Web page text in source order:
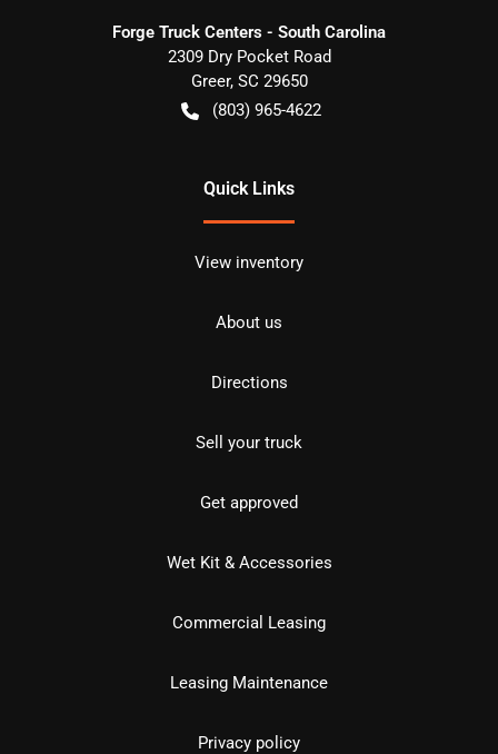
Forge Truck Centers - South Carolina
2309 Dry Pocket Road
Greer, SC 29650
(803) 965-4622
Quick Links
View inventory
About us
Directions
Sell your truck
Get approved
Wet Kit & Accessories
Commercial Leasing
Leasing Maintenance
Privacy policy